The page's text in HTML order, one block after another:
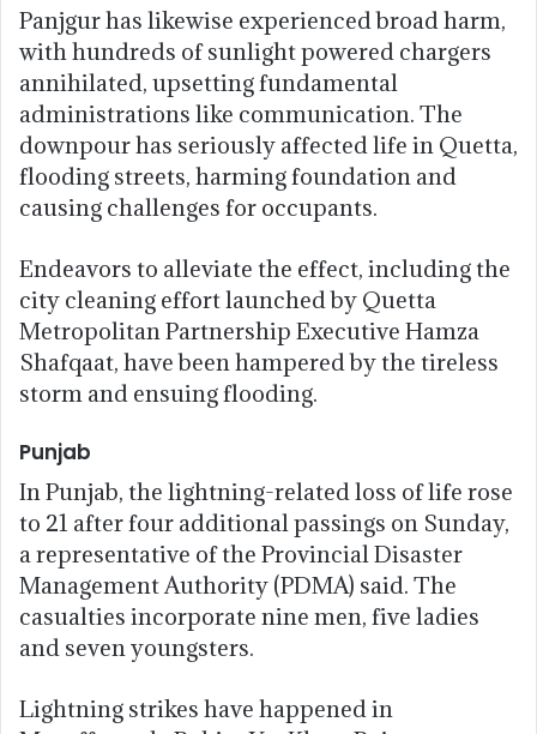
Panjgur has likewise experienced broad harm,
with hundreds of sunlight powered chargers
annihilated, upsetting fundamental
administrations like communication. The
downpour has seriously affected life in Quetta,
flooding streets, harming foundation and
causing challenges for occupants.
Endeavors to alleviate the effect, including the
city cleaning effort launched by Quetta
Metropolitan Partnership Executive Hamza
Shafqaat, have been hampered by the tireless
storm and ensuing flooding.
Punjab
In Punjab, the lightning-related loss of life rose
to 21 after four additional passings on Sunday,
a representative of the Provincial Disaster
Management Authority (PDMA) said. The
casualties incorporate nine men, five ladies
and seven youngsters.
Lightning strikes have happened in